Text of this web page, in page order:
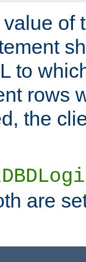
of
to
rows
the
are